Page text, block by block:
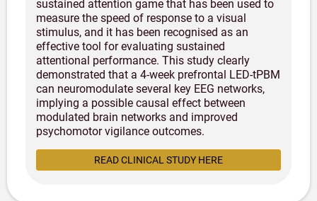
sustained attention game that has been used to
measure the speed of response to a visual
stimulus, and it has been recognised as an
effective tool for evaluating sustained
attentional performance. This study clearly
demonstrated that a 4-week prefrontal LED-tPBM
can neuromodulate several key EEG networks,
implying a possible causal effect between
modulated brain networks and improved
psychomotor vigilance outcomes.
READ CLINICAL STUDY HERE